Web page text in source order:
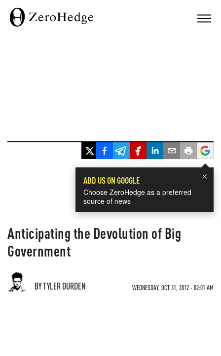
×
ADD US ON GOOGLE
Choose ZeroHedge as a preferred
source of news
Anticipating the Devolution of Big
Government
BY TYLER DURDEN WEDNESDAY, OCT 31, 2012 - 02:01 AM